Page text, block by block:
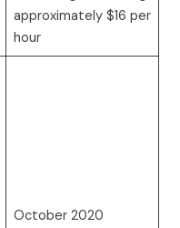
approximately $16 per
hour
October 2020